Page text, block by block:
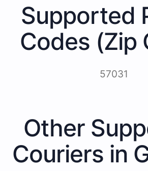
Supported
Codes (Zip
57031
Other
Couriers in